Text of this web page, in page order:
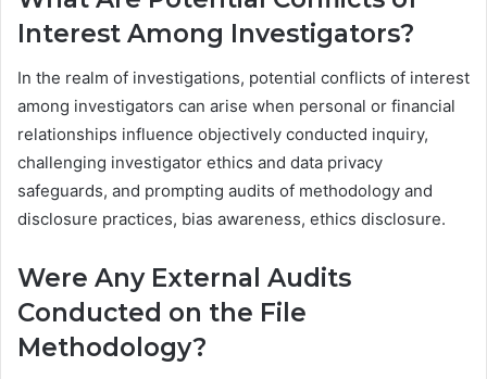
Interest Among Investigators?
In the realm of investigations, potential conflicts of interest
among investigators can arise when personal or financial
relationships influence objectively conducted inquiry,
challenging investigator ethics and data privacy
safeguards, and prompting audits of methodology and
disclosure practices, bias awareness, ethics disclosure.
Were Any External Audits
Conducted on the File
Methodology?